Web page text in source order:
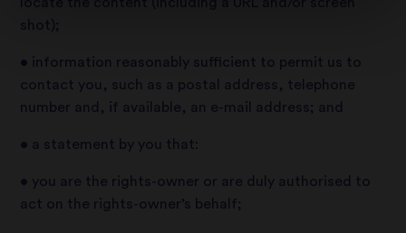
• information reasonably sufficient to permit us to
contact you, such as a postal address, telephone
number and, if available, an e-mail address; and
• a statement by you that:
• you are the rights-owner or are duly authorised to
act on the rights-owner’s behalf;